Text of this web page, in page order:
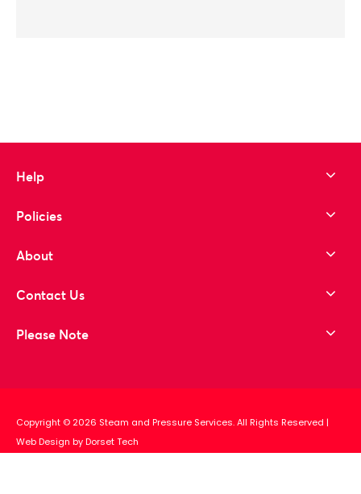
Help
Policies
About
Contact Us
Please Note
Copyright © 2026 Steam and Pressure Services. All Rights Reserved |
Web Design by Dorset Tech